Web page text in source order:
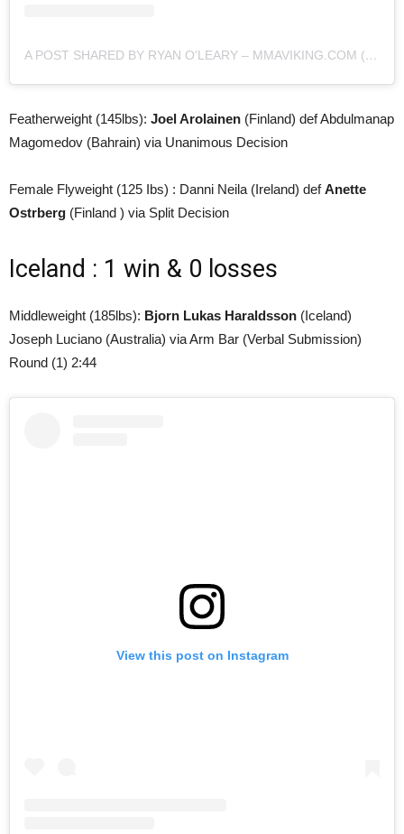
A POST SHARED BY RYAN O'LEARY – MMAVIKING.COM (@MMAVIKING)
Featherweight (145lbs): Joel Arolainen (Finland) def Abdulmanap
Magomedov (Bahrain) via Unanimous Decision
Female Flyweight (125 Ibs) : Danni Neila (Ireland) defAnette
Ostrberg (Finland ) via Split Decision
Iceland : 1 win & 0 losses
Middleweight (185lbs): Bjorn Lukas Haraldsson (Iceland)
Joseph Luciano (Australia) via Arm Bar (Verbal Submission)
Round (1) 2:44
View this post on Instagram